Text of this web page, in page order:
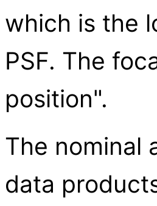
which is the
PSF. The
position".
The nominal
data